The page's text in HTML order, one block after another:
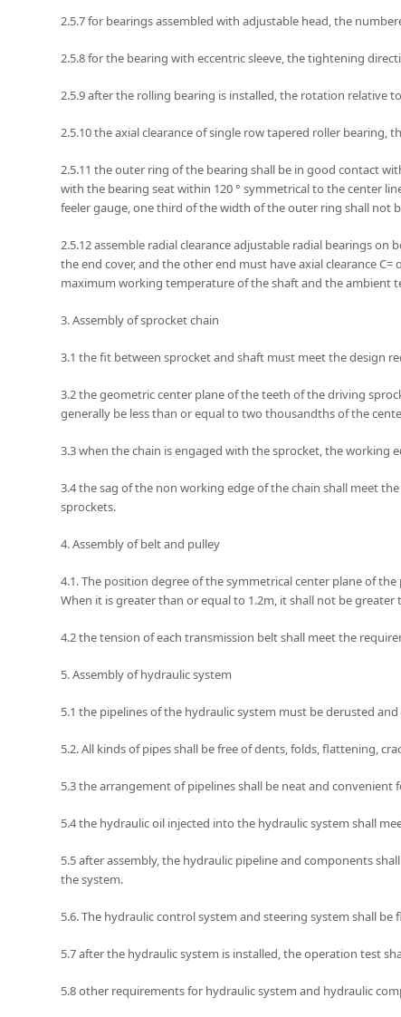
2.5.7 for bearings assembled with adjustable head, the
2.5.8 for the bearing with eccentric sleeve, the tightening
2.5.9 after the rolling bearing is installed, the rotation
2.5.10 the axial clearance of single row tapered roller
2.5.11 the outer ring of the bearing shall be in good contact
with the bearing seat within 120 ° symmetrical to the center
feeler gauge, one third of the width of the outer ring shall not
2.5.12 assemble radial clearance adjustable radial bearings
the end cover, and the other end must have axial clearance
maximum working temperature of the shaft and the ambient
3. Assembly of sprocket chain
3.1 the fit between sprocket and shaft must meet the design
3.2 the geometric center plane of the teeth of the driving
generally be less than or equal to two thousandths of the
3.3 when the chain is engaged with the sprocket, the
3.4 the sag of the non working edge of the chain shall meet
sprockets.
4. Assembly of belt and pulley
4.1. The position degree of the symmetrical center plane of
When it is greater than or equal to 1.2m, it shall not be
4.2 the tension of each transmission belt shall meet the
5. Assembly of hydraulic system
5.1 the pipelines of the hydraulic system must be derusted
5.2. All kinds of pipes shall be free of dents, folds, flattening,
5.3 the arrangement of pipelines shall be neat and
5.4 the hydraulic oil injected into the hydraulic system shall
5.5 after assembly, the hydraulic pipeline and components
the system.
5.6. The hydraulic control system and steering system shall
5.7 after the hydraulic system is installed, the operation test
5.8 other requirements for hydraulic system and hydraulic